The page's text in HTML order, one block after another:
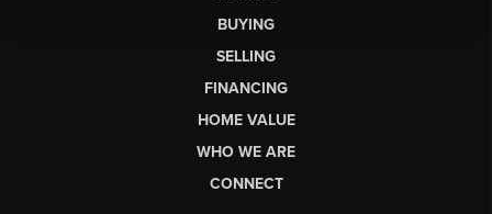
BUYING
SELLING
FINANCING
HOME VALUE
WHO WE ARE
CONNECT